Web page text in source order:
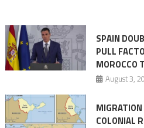
SPAIN
PULL
MOROCCO
August 3,
MIGRATION
COLONIAL